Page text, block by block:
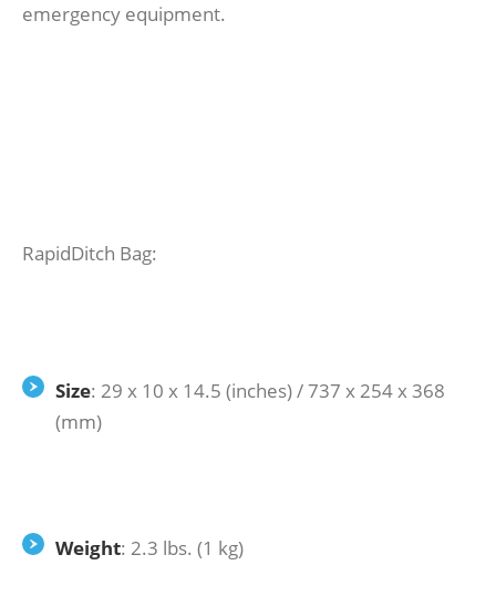
emergency equipment.
RapidDitch Bag:
Size: 29 x 10 x 14.5 (inches) / 737 x 254 x 368
(mm)
Weight: 2.3 lbs. (1 kg)